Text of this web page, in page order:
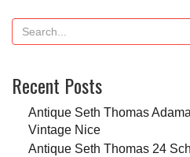
Recent Posts
Antique Seth Thomas
Vintage Nice
Antique Seth Thomas 24